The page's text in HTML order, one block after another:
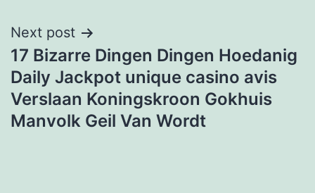
Next post
17 Bizarre Dingen Dingen Hoedanig
Daily Jackpot unique casino avis
Verslaan Koningskroon Gokhuis
Manvolk Geil Van Wordt